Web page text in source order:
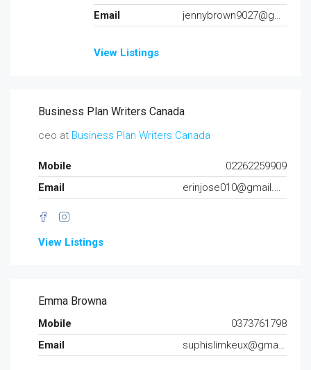
Email
jennybrown9027@gmail.com
View Listings
Business Plan Writers Canada
ceo at Business Plan Writers Canada
Mobile
02262259909
Email
erinjose010@gmail.com
View Listings
Emma Browna
Mobile
0373761798
Email
suphislimkeux@gmail.com